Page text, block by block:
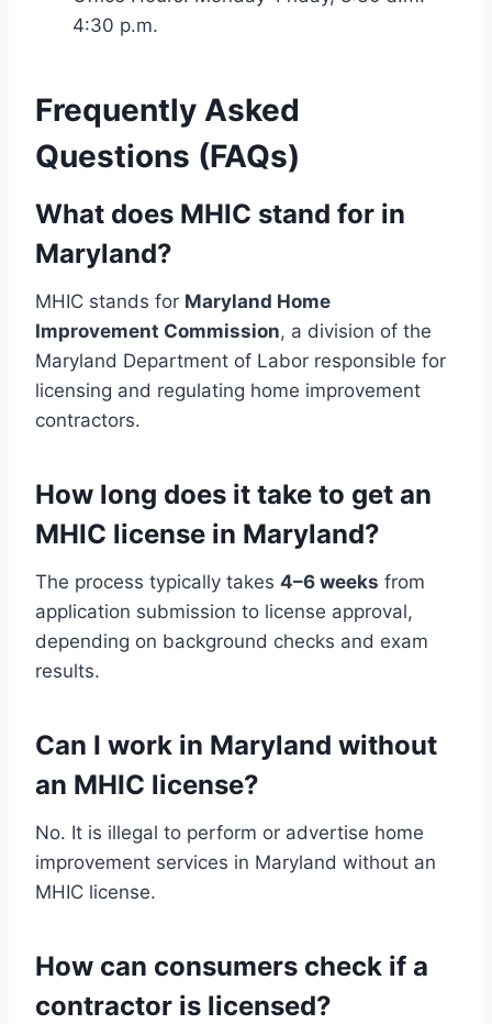
4:30 p.m.
Frequently Asked
Questions (FAQs)
What does MHIC stand for in
Maryland?
MHIC stands for Maryland Home
Improvement Commission, a division of the
Maryland Department of Labor responsible for
licensing and regulating home improvement
contractors.
How long does it take to get an
MHIC license in Maryland?
The process typically takes 4–6 weeks from
application submission to license approval,
depending on background checks and exam
results.
Can I work in Maryland without
an MHIC license?
No. It is illegal to perform or advertise home
improvement services in Maryland without an
MHIC license.
How can consumers check if a
contractor is licensed?